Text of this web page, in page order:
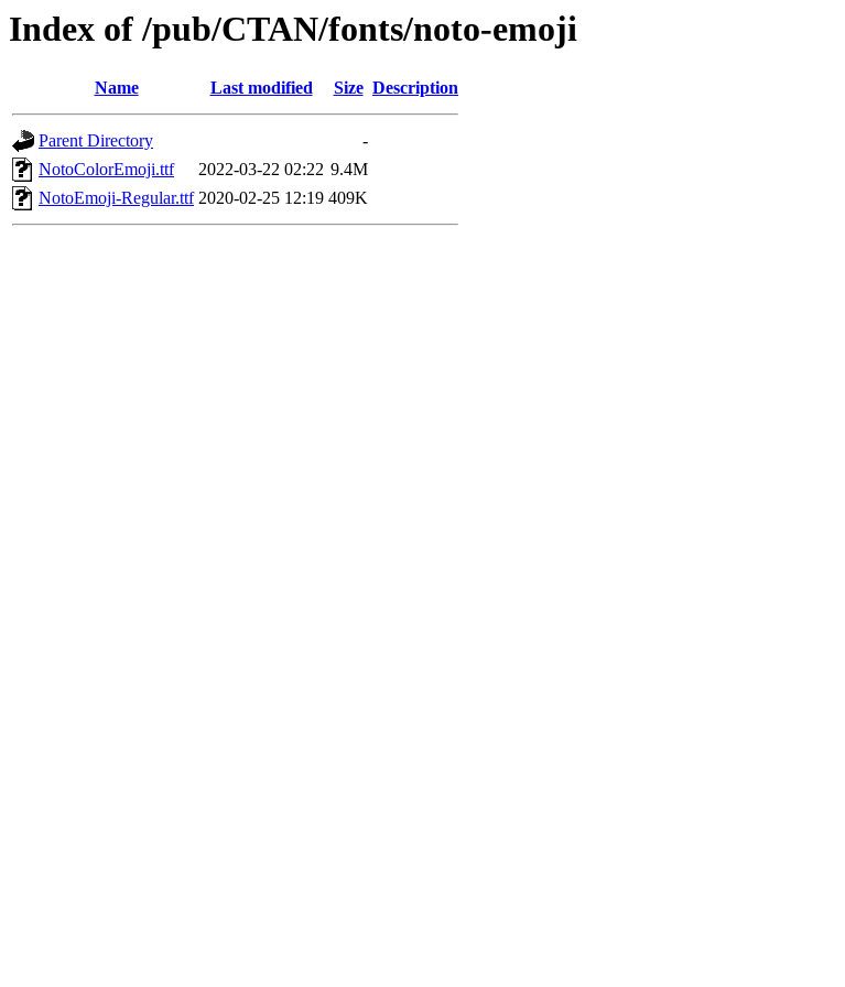
Index of /pub/CTAN/fonts/noto-emoji
Name Last modified Size Description
Parent Directory
-
NotoColorEmoji.ttf
2022-03-22 02:22 9.4M
NotoEmoji-Regular.ttf 2020-02-25 12:19 409K